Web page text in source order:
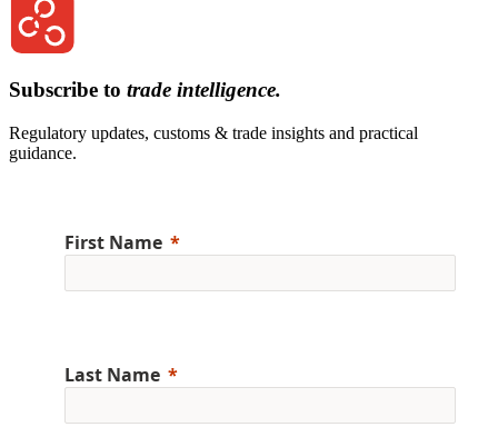
Subscribe to trade intelligence.
Regulatory updates, customs & trade insights and practical
guidance.
First Name
Last Name